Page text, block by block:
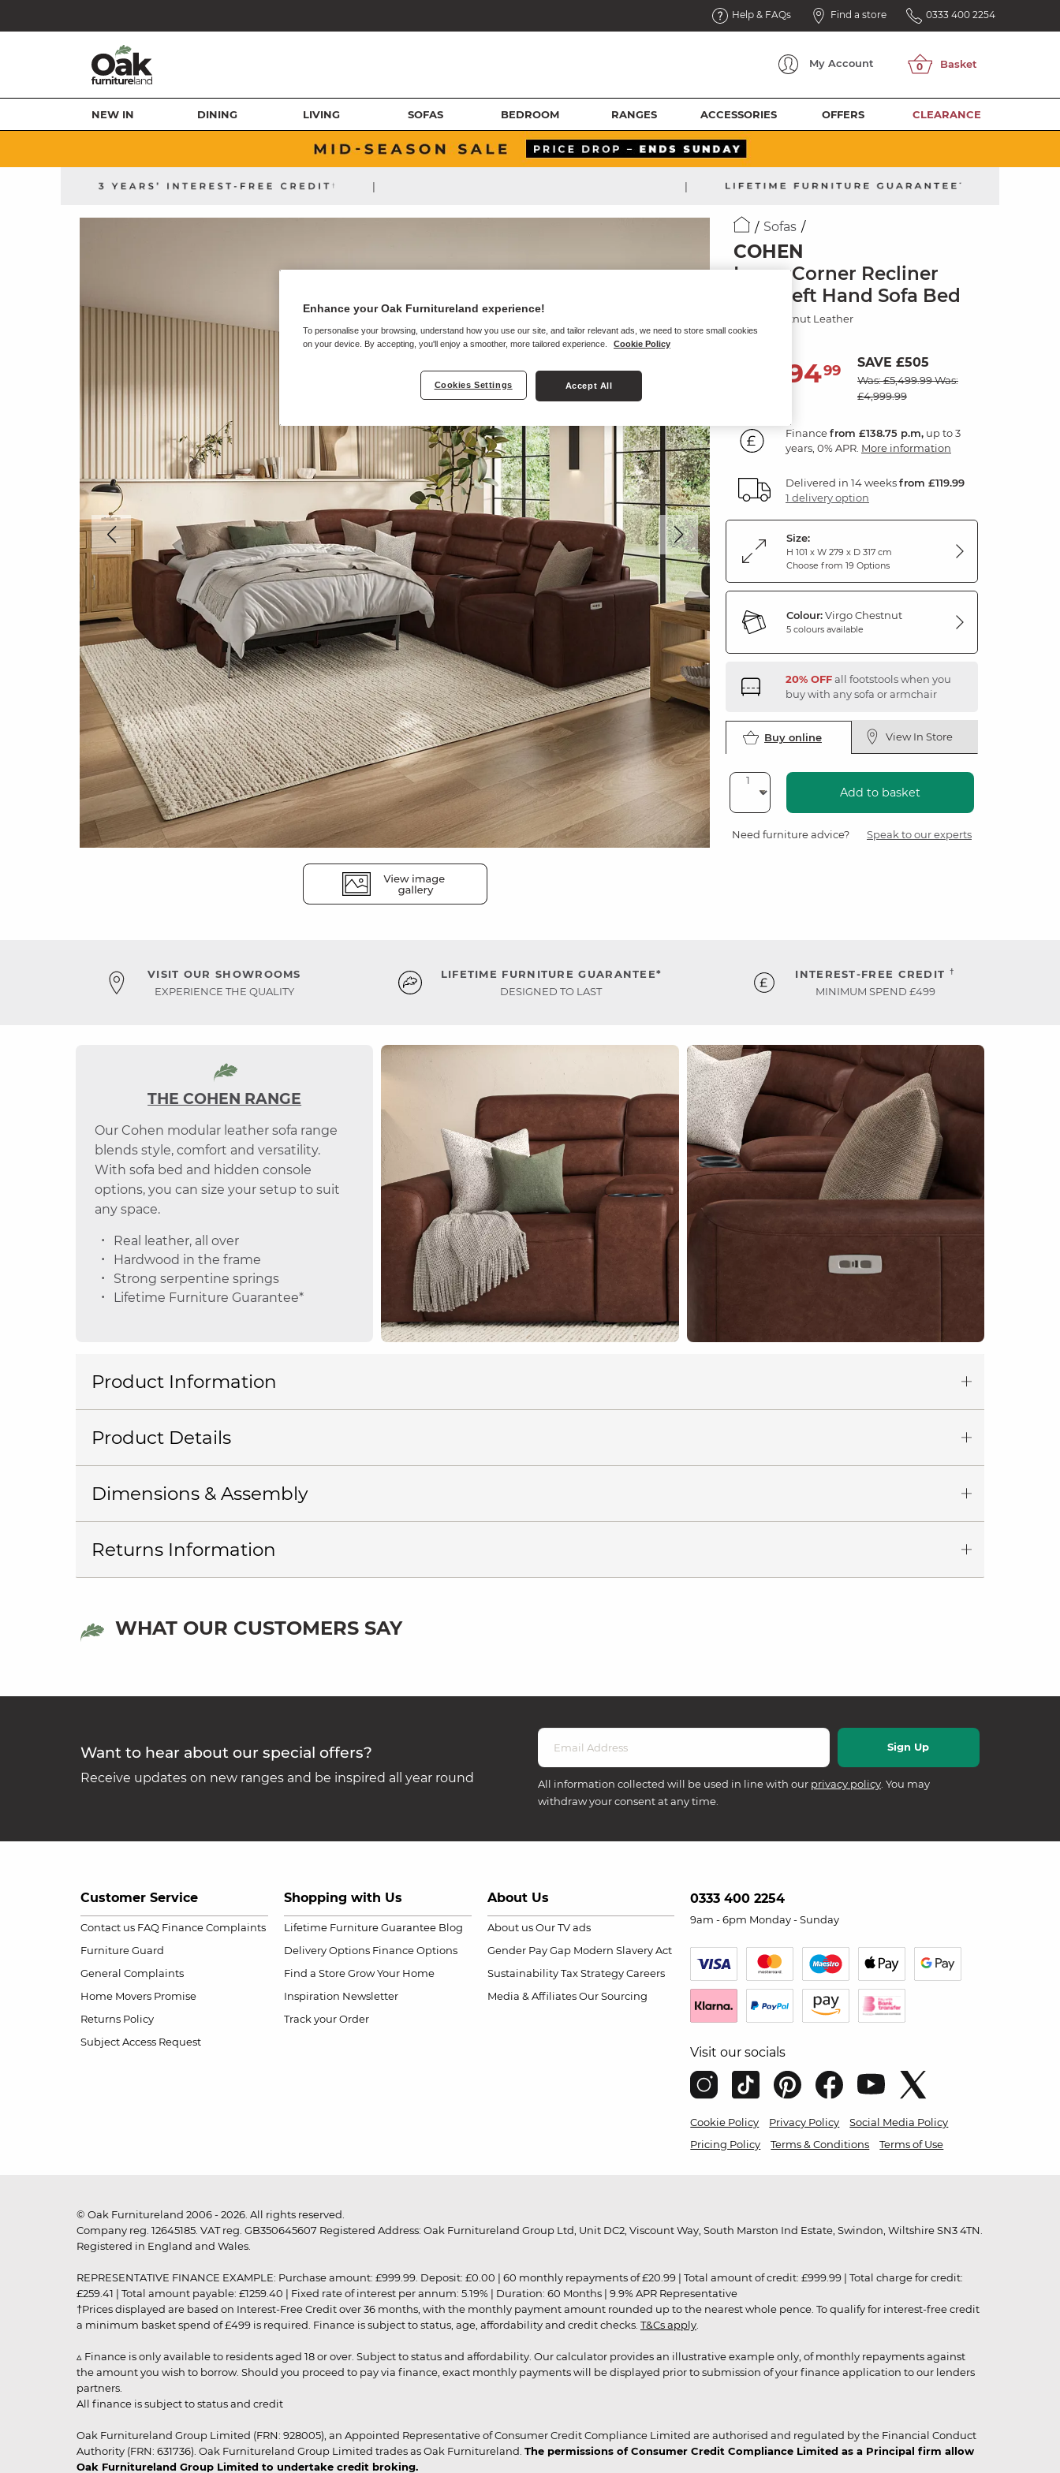
Help & FAQs Find a store 0333 400 2254
My Account
NEW IN DINING LIVING SOFAS BEDROOM RANGES ACCESSORIES OFFERS CLEARANCE
| |
Sofas
COHEN
Large Corner Recliner
with Left Hand Sofa Bed
Virgo Chestnut Leather
4,99499 SAVE £505
Was: £5,499.99Was:
£4,999.99
Financefrom £138.75 p.m, up to 3
years, 0% APR. More information
Delivered in 14 weeksfrom £119.99
1 delivery option
Size:
H 101 x W 279 x D 317 cm
Choose from 19 Options
Colour:Virgo Chestnut
5 colours available
20% OFFall footstools when you
buy with any sofa or armchair
Buy online View In Store
Add to basket
Need furniture advice? Speak to our experts
VISIT OUR SHOWROOMS
EXPERIENCE THE QUALITY
LIFETIME FURNITURE GUARANTEE*
DESIGNED TO LAST
INTEREST-FREE CREDIT †
MINIMUM SPEND £499
THE COHEN RANGE
Our Cohen modular leather sofa range
blends style, comfort and versatility.
With sofa bed and hidden console
options, you can size your setup to suit
any space.
Real leather, all over
Hardwood in the frame
Strong serpentine springs
Lifetime Furniture Guarantee*
Product Information
Product Details
Dimensions & Assembly
Returns Information
WHAT OUR CUSTOMERS SAY
Want to hear about our special offers?
Receive updates on new ranges and be inspired all year round All information collected will be used in line with our privacy policy . You may
withdraw your consent at any time.
Customer Service
Contact us FAQ Finance Complaints
Furniture Guard
General Complaints
Home Movers Promise
Returns Policy
Subject Access Request
Shopping with Us
Lifetime Furniture Guarantee Blog
Delivery Options Finance Options
Find a Store Grow Your Home
Inspiration Newsletter
Track your Order
About Us
About us Our TV ads
Gender Pay Gap Modern Slavery Act
Sustainability Tax Strategy Careers
Media & Affiliates Our Sourcing
0333 400 2254
9am - 6pm Monday - Sunday
Visit our socials
Cookie Policy Privacy Policy
Social Media Policy
Pricing Policy
Terms & Conditions Terms of Use
© Oak Furnitureland 2006 - 2026. All rights reserved.
Company reg. 12645185. VAT reg. GB350645607 Registered Address: Oak Furnitureland Group Ltd, Unit DC2, Viscount Way, South Marston Ind Estate, Swindon, Wiltshire SN3 4TN.
Registered in England and Wales.
REPRESENTATIVE FINANCE EXAMPLE: Purchase amount: £999.99. Deposit: £0.00 | 60 monthly repayments of £20.99 | Total amount of credit: £999.99 | Total charge for credit:
£259.41 | Total amount payable: £1259.40 | Fixed rate of interest per annum: 5.19% | Duration: 60 Months | 9.9% APR Representative
†Prices displayed are based on Interest-Free Credit over 36 months, with the monthly payment amount rounded up to the nearest whole pence. To qualify for interest-free credit
a minimum basket spend of £499 is required. Finance is subject to status, age, affordability and credit checks. T&Cs apply
▵ Finance is only available to residents aged 18 or over. Subject to status and affordability. Our calculator provides an illustrative example only, of monthly repayments against
the amount you wish to borrow. Should you proceed to pay via finance, exact monthly payments will be displayed prior to submission of your finance application to our lenders
partners.
All finance is subject to status and credit
Oak Furnitureland Group Limited (FRN: 928005), an Appointed Representative of Consumer Credit Compliance Limited are authorised and regulated by the Financial Conduct
Authority (FRN: 631736). Oak Furnitureland Group Limited trades as Oak Furnitureland. The permissions of Consumer Credit Compliance Limited as a Principal firm allow
Oak Furnitureland Group Limited to undertake credit broking.
Enhance your Oak Furnitureland experience!
To personalise your browsing, understand how you use our site, and tailor relevant ads, we need to store small cookies
on your device. By accepting, you'll enjoy a smoother, more tailored experience.
Cookie Policy
Cookies Settings Accept All